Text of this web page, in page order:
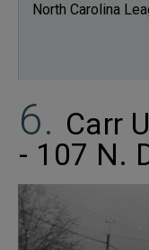
North Carolina
Carr
- 107 N.